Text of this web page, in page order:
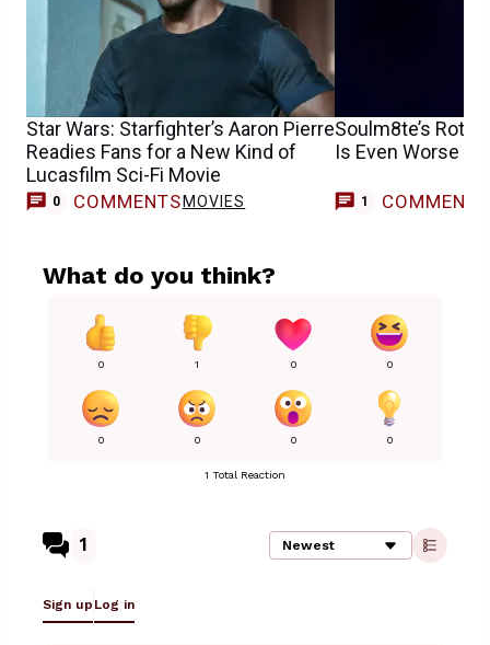
Star Wars: Starfighter’s Aaron Pierre
Readies Fans for a New Kind of
Lucasfilm Sci-Fi Movie
0 COMMENTS MOVIES
Soulm8te’s
Is Even Worse
1 COMMENT